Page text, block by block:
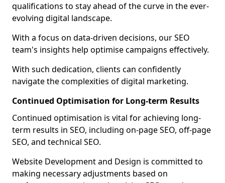
qualifications to stay ahead of the curve in the ever-
evolving digital landscape.
With a focus on data-driven decisions, our SEO
team's insights help optimise campaigns effectively.
With such dedication, clients can confidently
navigate the complexities of digital marketing.
Continued Optimisation for Long-term Results
Continued optimisation is vital for achieving long-
term results in SEO, including on-page SEO, off-page
SEO, and technical SEO.
Website Development and Design is committed to
making necessary adjustments based on